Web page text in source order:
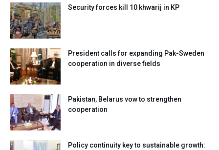
Security forces kill 10 khwarij in KP
President calls for expanding Pak-Sweden
cooperation in diverse fields
Pakistan, Belarus vow to strengthen
cooperation
Policy continuity key to sustainable growth: